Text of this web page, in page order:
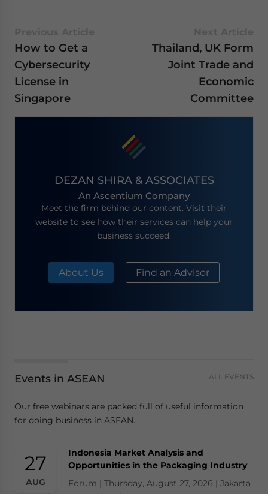
How to Get a
Cybersecurity
License in
Singapore
Thailand, UK Form
Joint Trade and
Economic
Committee
DEZAN SHIRA & ASSOCIATES
An Ascentium Company
Meet the firm behind our content. Visit their
website to see how their services can help your
business succeed.
About Us Find an Advisor
Events in ASEAN ALL EVENTS
Our free webinars are packed full of useful information
for doing business in ASEAN.
27
AUG
Indonesia Market Analysis and
Opportunities in the Packaging Industry
Forum | Thursday, August 27, 2026 | Jakarta